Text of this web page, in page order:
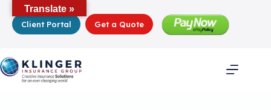
contentClient Portal Get a Quote
Translate »